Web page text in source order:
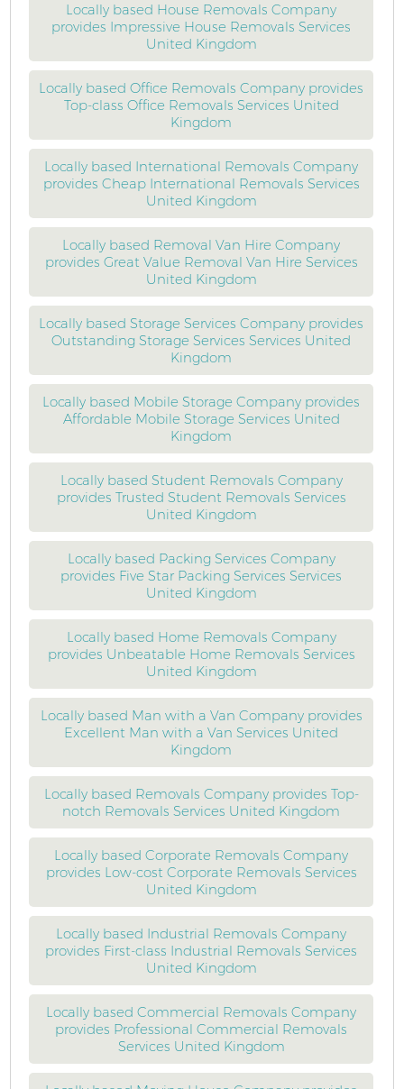
Locally based House Removals Company
provides Impressive House Removals Services
United Kingdom
Locally based Office Removals Company provides
Top-class Office Removals Services United
Kingdom
Locally based International Removals Company
provides Cheap International Removals Services
United Kingdom
Locally based Removal Van Hire Company
provides Great Value Removal Van Hire Services
United Kingdom
Locally based Storage Services Company provides
Outstanding Storage Services Services United
Kingdom
Locally based Mobile Storage Company provides
Affordable Mobile Storage Services United
Kingdom
Locally based Student Removals Company
provides Trusted Student Removals Services
United Kingdom
Locally based Packing Services Company
provides Five Star Packing Services Services
United Kingdom
Locally based Home Removals Company
provides Unbeatable Home Removals Services
United Kingdom
Locally based Man with a Van Company provides
Excellent Man with a Van Services United
Kingdom
Locally based Removals Company provides Top-
notch Removals Services United Kingdom
Locally based Corporate Removals Company
provides Low-cost Corporate Removals Services
United Kingdom
Locally based Industrial Removals Company
provides First-class Industrial Removals Services
United Kingdom
Locally based Commercial Removals Company
provides Professional Commercial Removals
Services United Kingdom